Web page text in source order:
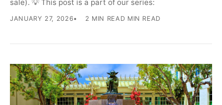
sale). 💡 This post is a part of our series:
JANUARY 27, 2026 2 MIN READ MIN READ